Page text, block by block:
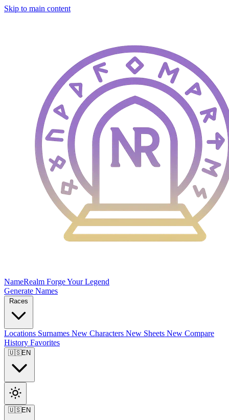
Skip to main content
NameRealm Forge Your Legend
Generate Names
Locations Surnames New Characters New Sheets New Compare
History Favorites
🇺🇸EN
🇺🇸EN